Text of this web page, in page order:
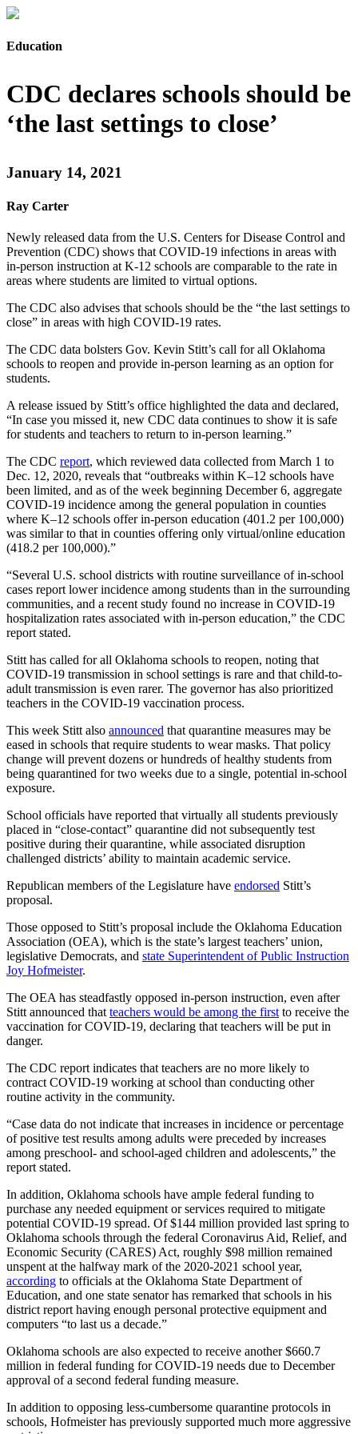
Education
CDC declares schools should be
‘the last settings to close’
January 14, 2021
Ray Carter
Newly released data from the U.S. Centers for Disease Control and
Prevention (CDC) shows that COVID-19 infections in areas with
in-person instruction at K-12 schools are comparable to the rate in
areas where students are limited to virtual options.
The CDC also advises that schools should be the “the last settings to
close” in areas with high COVID-19 rates.
The CDC data bolsters Gov. Kevin Stitt’s call for all Oklahoma
schools to reopen and provide in-person learning as an option for
students.
A release issued by Stitt’s office highlighted the data and declared,
“In case you missed it, new CDC data continues to show it is safe
for students and teachers to return to in-person learning.”
The CDC report, which reviewed data collected from March 1 to
Dec. 12, 2020, reveals that “outbreaks within K–12 schools have
been limited, and as of the week beginning December 6, aggregate
COVID-19 incidence among the general population in counties
where K–12 schools offer in-person education (401.2 per 100,000)
was similar to that in counties offering only virtual/online education
(418.2 per 100,000).”
“Several U.S. school districts with routine surveillance of in-school
cases report lower incidence among students than in the surrounding
communities, and a recent study found no increase in COVID-19
hospitalization rates associated with in-person education,” the CDC
report stated.
Stitt has called for all Oklahoma schools to reopen, noting that
COVID-19 transmission in school settings is rare and that child-to-
adult transmission is even rarer. The governor has also prioritized
teachers in the COVID-19 vaccination process.
This week Stitt also announced that quarantine measures may be
eased in schools that require students to wear masks. That policy
change will prevent dozens or hundreds of healthy students from
being quarantined for two weeks due to a single, potential in-school
exposure.
School officials have reported that virtually all students previously
placed in “close-contact” quarantine did not subsequently test
positive during their quarantine, while associated disruption
challenged districts’ ability to maintain academic service.
Republican members of the Legislature have endorsed Stitt’s
proposal.
Those opposed to Stitt’s proposal include the Oklahoma Education
Association (OEA), which is the state’s largest teachers’ union,
legislative Democrats, and state Superintendent of Public Instruction
Joy Hofmeister.
The OEA has steadfastly opposed in-person instruction, even after
Stitt announced that teachers would be among the first to receive the
vaccination for COVID-19, declaring that teachers will be put in
danger.
The CDC report indicates that teachers are no more likely to
contract COVID-19 working at school than conducting other
routine activity in the community.
“Case data do not indicate that increases in incidence or percentage
of positive test results among adults were preceded by increases
among preschool- and school-aged children and adolescents,” the
report stated.
In addition, Oklahoma schools have ample federal funding to
purchase any needed equipment or services required to mitigate
potential COVID-19 spread. Of $144 million provided last spring to
Oklahoma schools through the federal Coronavirus Aid, Relief, and
Economic Security (CARES) Act, roughly $98 million remained
unspent at the halfway mark of the 2020-2021 school year,
according to officials at the Oklahoma State Department of
Education, and one state senator has remarked that schools in his
district report having enough personal protective equipment and
computers “to last us a decade.”
Oklahoma schools are also expected to receive another $660.7
million in federal funding for COVID-19 needs due to December
approval of a second federal funding measure.
In addition to opposing less-cumbersome quarantine protocols in
schools, Hofmeister has previously supported much more aggressive